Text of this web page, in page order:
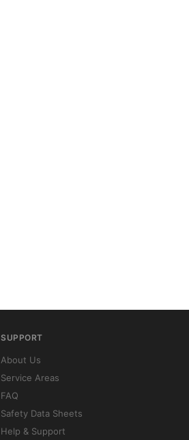
SUPPORT
About Us
Service Areas
FAQ
Safety Data Sheets
Help & Support